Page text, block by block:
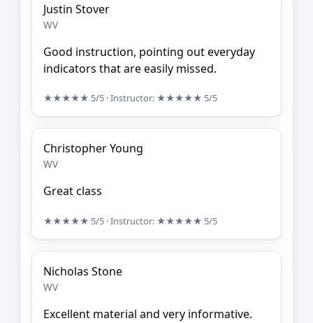
Justin Stover
WV
Good instruction, pointing out everyday
indicators that are easily missed.
★★★★★ 5/5 · Instructor: ★★★★★ 5/5
Christopher Young
WV
Great class
★★★★★ 5/5 · Instructor: ★★★★★ 5/5
Nicholas Stone
WV
Excellent material and very informative.